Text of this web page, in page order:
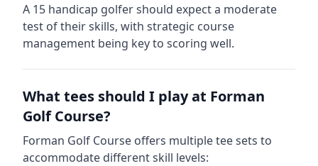
A 15 handicap golfer should expect a moderate
test of their skills, with strategic course
management being key to scoring well.
What tees should I play at Forman
Golf Course?
Forman Golf Course offers multiple tee sets to
accommodate different skill levels: